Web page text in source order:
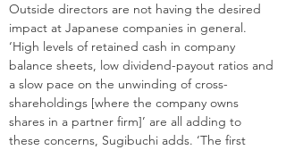
Outside directors are not having the desired
impact at Japanese companies in general.
‘High levels of retained cash in company
balance sheets, low dividend-payout ratios and
a slow pace on the unwinding of cross-
shareholdings [where the company owns
shares in a partner firm]’ are all adding to
these concerns, Sugibuchi adds. ‘The first